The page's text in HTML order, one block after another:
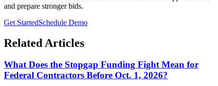
and prepare stronger bids.
Get StartedSchedule Demo
Related Articles
What Does the Stopgap Funding Fight Mean for
Federal Contractors Before Oct. 1, 2026?